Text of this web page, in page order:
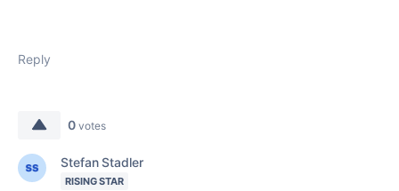
Reply
0 votes
Stefan Stadler
RISING STAR